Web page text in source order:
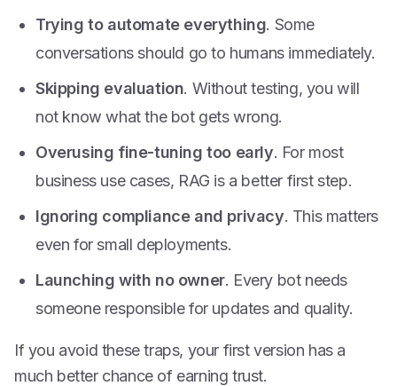
Trying to automate everything. Some
conversations should go to humans immediately.
Skipping evaluation. Without testing, you will
not know what the bot gets wrong.
Overusing fine-tuning too early. For most
business use cases, RAG is a better first step.
Ignoring compliance and privacy. This matters
even for small deployments.
Launching with no owner. Every bot needs
someone responsible for updates and quality.
If you avoid these traps, your first version has a
much better chance of earning trust.